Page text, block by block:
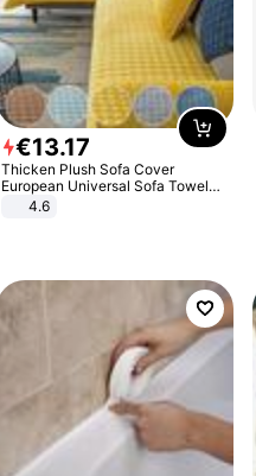
€13.17
Thicken Plush Sofa Cover
European Universal Sofa Towel
Cover Slip Resistant Couch Cover
4.6